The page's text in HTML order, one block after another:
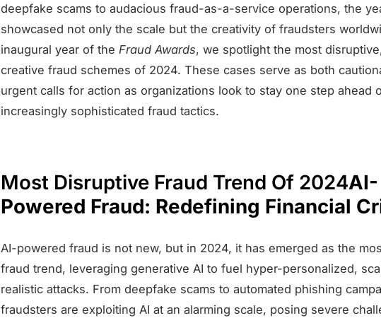
deepfake scams to audacious fraud-as-a-service operations, the
showcased not only the scale but the creativity of fraudsters
inaugural year of theFraud Awards, we spotlight the most
creative fraud schemes of 2024. These cases serve as both
urgent calls for action as organizations look to stay one step ahead
increasingly sophisticated fraud tactics.
Most Disruptive Fraud Trend Of 2024AI-
Powered Fraud: Redefining Financial
AI-powered fraud is not new, but in 2024, it has emerged as the
fraud trend, leveraging generative AI to fuel hyper-personalized,
realistic attacks. From deepfake scams to automated phishing
fraudsters are exploiting AI at an alarming scale, posing severe